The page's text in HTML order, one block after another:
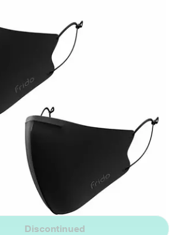
Discontinued